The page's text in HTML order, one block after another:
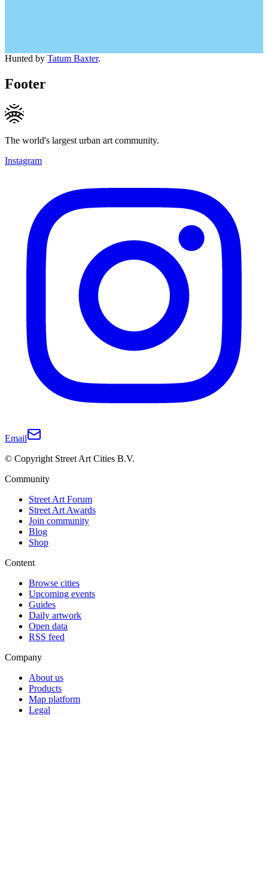
Hunted by Tatum Baxter.
Footer
The world's largest urban art community.
Instagram
Email
© Copyright Street Art Cities B.V.
Community
Street Art Forum
Street Art Awards
Join community
Blog
Shop
Content
Browse cities
Upcoming events
Guides
Daily artwork
Open data
RSS feed
Company
About us
Products
Map platform
Legal